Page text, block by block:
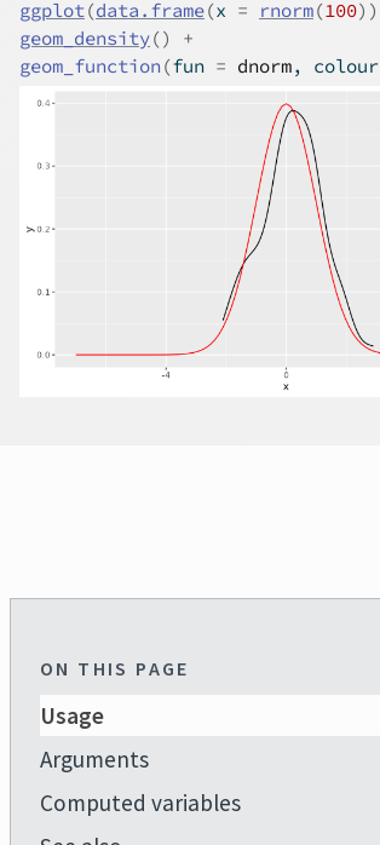
ggplot(data.frame(x = rnorm(100) )
geom_density()
+
geom_function (fun = dnorm, colour
ON THIS PAGE
Usage
Arguments
Computed variables